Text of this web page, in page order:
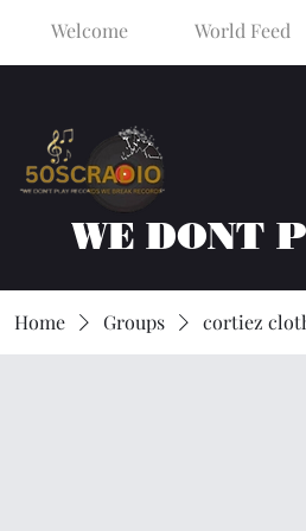
Welcome World Feed
WE DONT
Home Groups cortiez